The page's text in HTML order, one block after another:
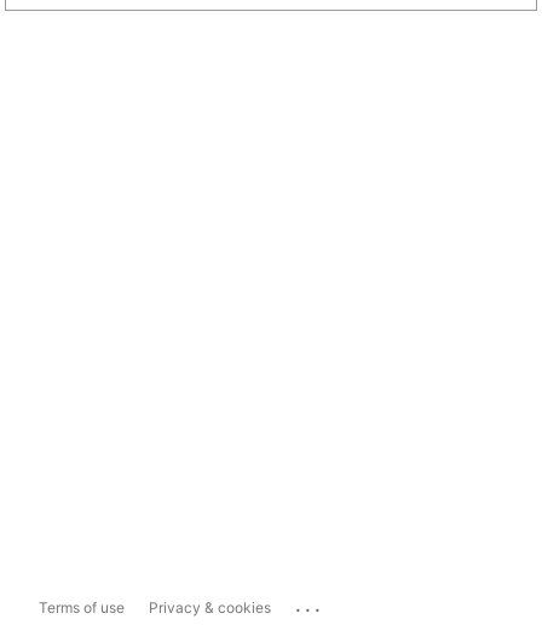
Terms of use Privacy & cookies ...